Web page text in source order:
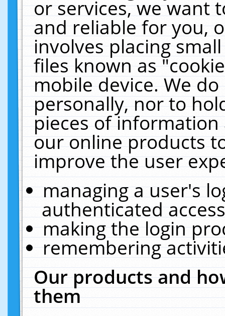
or services, we want
and reliable for you,
involves placing
files known as
mobile device. We
personally, nor to
pieces of
our online products
improve the user
managing a user's
authenticated
making the login
remembering
Our products and
them